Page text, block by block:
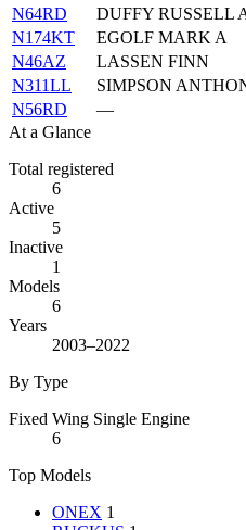
N64RD
DUFFY RUSSELL
N174KT
EGOLF MARK A
N46AZ
LASSEN FINN
N311LL
SIMPSON
N56RD
—
At a Glance
Total registered
6
Active
5
Inactive
1
Models
6
Years
2003–2022
By Type
Fixed Wing Single Engine
6
Top Models
ONEX 1